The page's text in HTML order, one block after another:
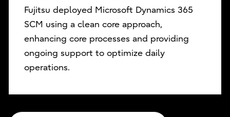
Fujitsu deployed Microsoft Dynamics 365
SCM using a clean core approach,
enhancing core processes and providing
ongoing support to optimize daily
operations.